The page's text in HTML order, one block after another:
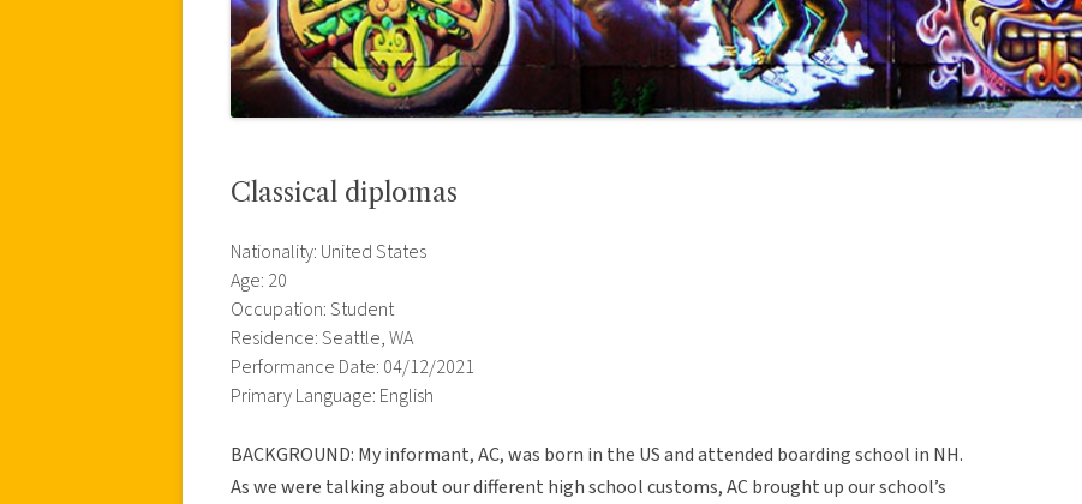
Classical diplomas
Nationality: United States
Age: 20
Occupation: Student
Residence: Seattle, WA
Performance Date: 04/12/2021
Primary Language: English
BACKGROUND: My informant, AC, was born in the US and attended boarding school in NH.
As we were talking about our different high school customs, AC brought up our school’s